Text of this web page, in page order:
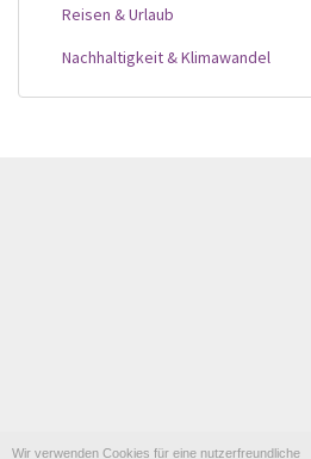
Wir verwenden Cookies für eine nutzerfreundliche
Reisen & Urlaub
Nachhaltigkeit & Klimawandel